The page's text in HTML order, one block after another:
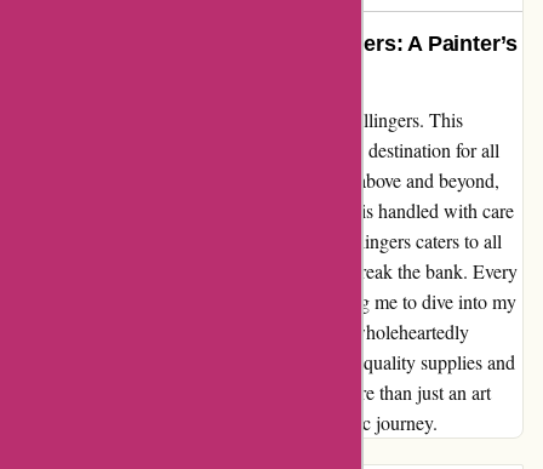
Unleashing Creativity with Pullingers: A Painter’s
Let me share my heartfelt experience with Pullingers. This
exceptional art supplier has become my go-to destination for all
things creative. Their customer service goes above and beyond,
ensuring that every order, no matter the size, is handled with care
and attention. From brushes to canvases, Pullingers caters to all
my artistic requirements at prices that don't break the bank. Every
package arrives in pristine condition, allowing me to dive into my
artworks without any delays. As an artist, I wholeheartedly
endorse Pullingers to fellow creators seeking quality supplies and
top-notch service. Trust me, Pullingers is more than just an art
supplier; it's a partner in nurturing your artistic journey.